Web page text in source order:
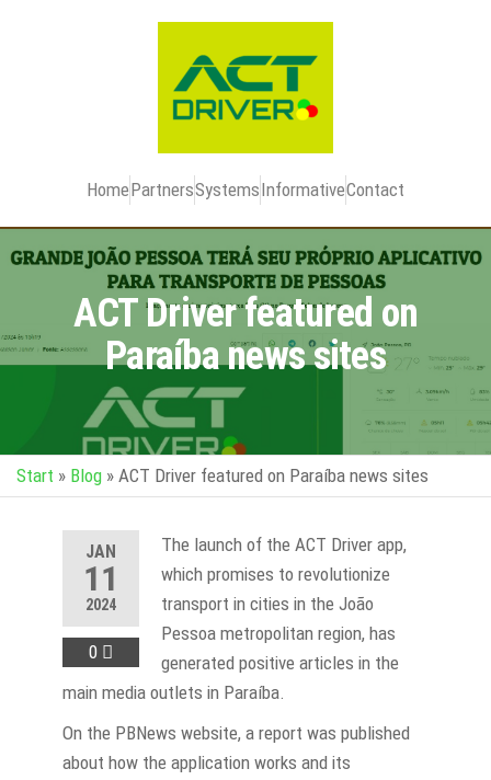
HomePartnersSystemsInformativeContact
ACT Driver featured on
Paraíba news sites
Start » Blog » ACT Driver featured on Paraíba news sites
JAN
11
2024
0
The launch of the ACT Driver app,
which promises to revolutionize
transport in cities in the João
Pessoa metropolitan region, has
generated positive articles in the
main media outlets in Paraíba.
On the PBNews website, a report was published
about how the application works and its